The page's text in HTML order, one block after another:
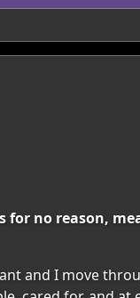
for no reason,
and I move